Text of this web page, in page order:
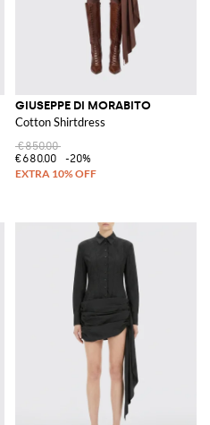
GIUSEPPE DI MORABITO
Cotton Shirtdress
€850.00
€680.00
-20%